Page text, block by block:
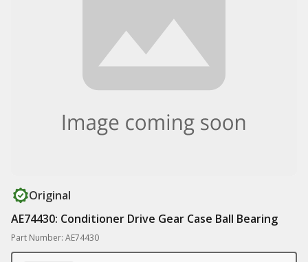
Original
AE74430: Conditioner Drive Gear Case Ball Bearing
Part Number: AE74430